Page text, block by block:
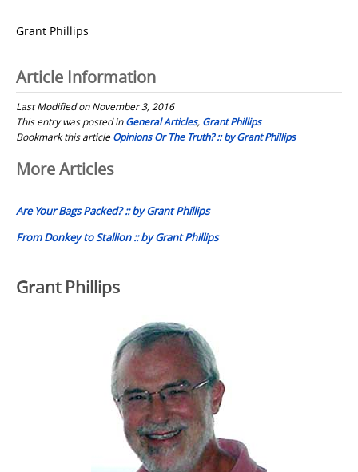
Grant Phillips
Article Information
Last Modified on November 3, 2016
This entry was posted inGeneral Articles, Grant Phillips
Bookmark this articleOpinions Or The Truth? :: by Grant Phillips
Post
navigation
More Articles
Are Your Bags Packed? :: by Grant Phillips
From Donkey to Stallion :: by Grant Phillips
Grant Phillips